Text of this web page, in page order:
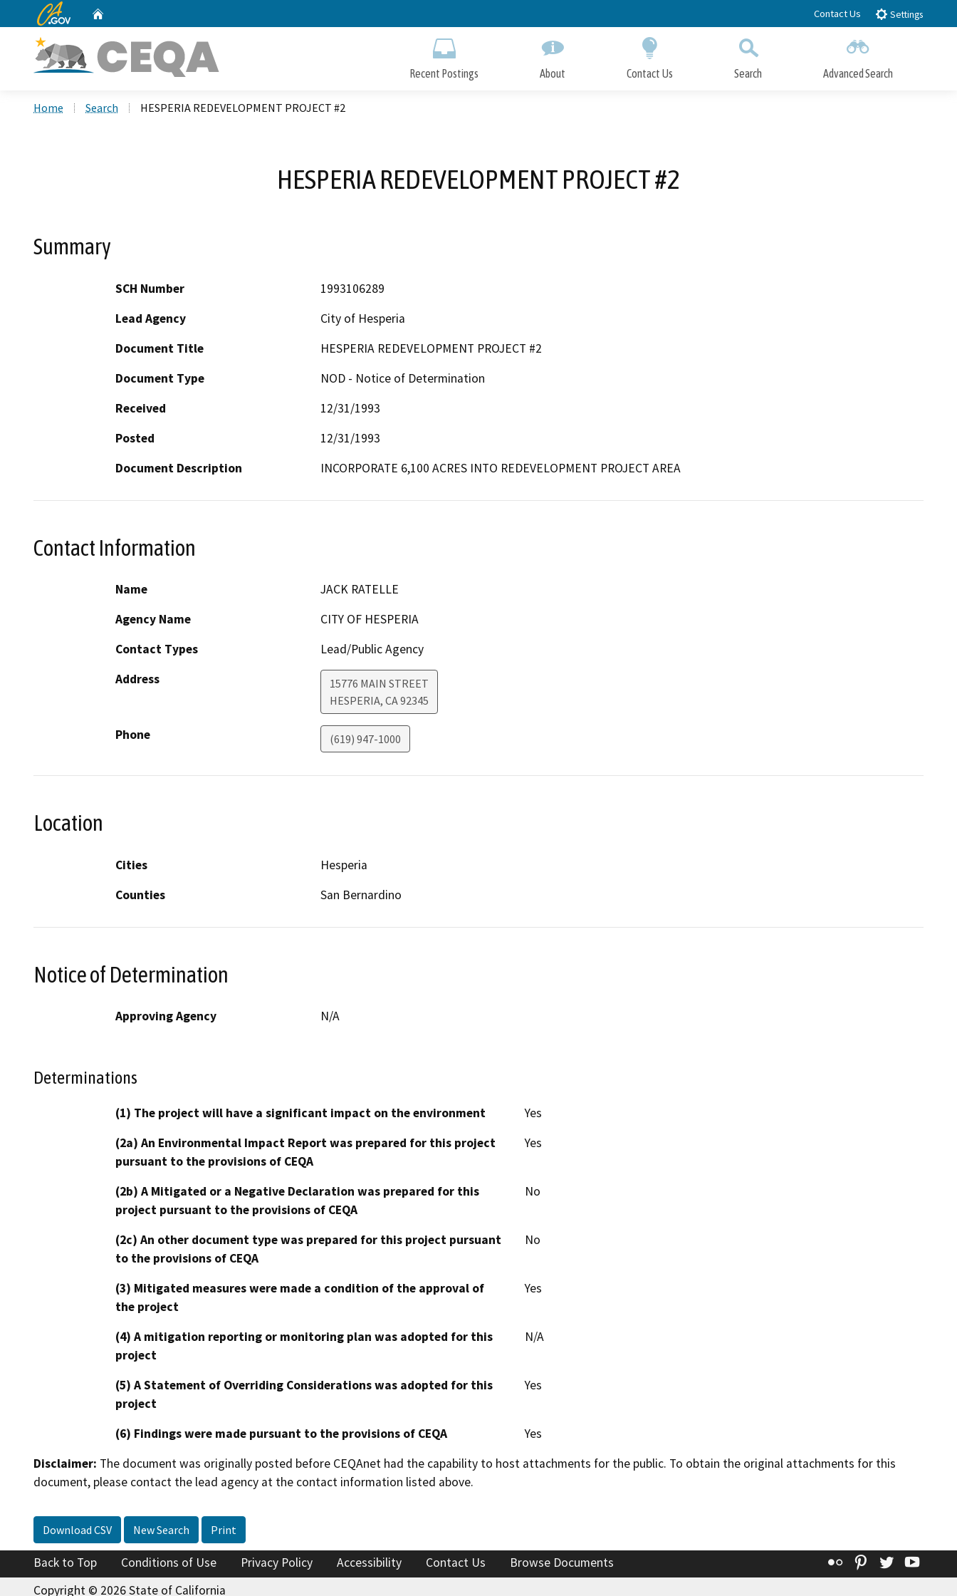
to
CA.gov Contact Us Settings
Recent Postings About Contact Us Search Advanced Search
Home Search HESPERIA REDEVELOPMENT PROJECT #2
HESPERIA REDEVELOPMENT PROJECT #2
Summary
SCH Number
1993106289
Lead Agency
City of Hesperia
Document Title
HESPERIA REDEVELOPMENT PROJECT #2
Document Type
NOD - Notice of Determination
Received
12/31/1993
Posted
12/31/1993
Document Description
INCORPORATE 6,100 ACRES INTO REDEVELOPMENT PROJECT AREA
Contact Information
Name
JACK RATELLE
Agency Name
CITY OF HESPERIA
Contact Types
Lead/Public Agency
Address
15776 MAIN STREET
HESPERIA, CA92345
Phone (619) 947-1000
Location
Cities
Hesperia
Counties
San Bernardino
Notice of Determination
Approving Agency N/A
Determinations
(1) The project will have a significant impact on the environment
Yes
(2a) An Environmental Impact Report was prepared for this project
pursuant to the provisions of CEQA
Yes
(2b) A Mitigated or a Negative Declaration was prepared for this
project pursuant to the provisions of CEQA
No
(2c) An other document type was prepared for this project pursuant
to the provisions of CEQA
No
(3) Mitigated measures were made a condition of the approval of
the project
Yes
(4) A mitigation reporting or monitoring plan was adopted for this
project
N/A
(5) A Statement of Overriding Considerations was adopted for this
project
Yes
(6) Findings were made pursuant to the provisions of CEQA
Yes
Disclaimer: The document was originally posted before CEQAnet had the capability to host attachments for the public. To obtain the original attachments for this
document, please contact the lead agency at the contact information listed above.
Download CSV New Search Print
Back to Top Conditions of Use Privacy Policy Accessibility Contact Us Browse Documents Flickr Pinterest
Twitter
Copyright © 2026 State of California